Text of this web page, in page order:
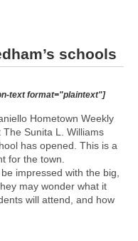
schools
text format="plaintext"]
Hometown Weekly
Sunita L. Williams
has opened. This is a
for the town.
impressed with the big,
may wonder what it
will attend, and how